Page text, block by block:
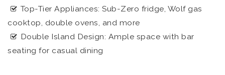
Top-Tier Appliances: Sub-Zero fridge, Wolf gas
cooktop, double ovens, and more
Double Island Design: Ample space with bar
seating for casual dining